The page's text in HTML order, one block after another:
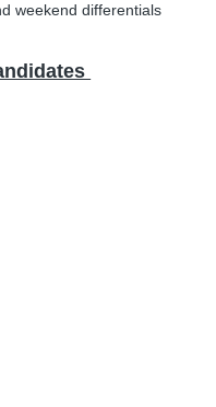
weekend differentials